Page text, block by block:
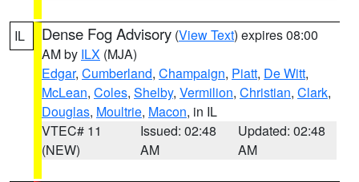
IL Dense Fog Advisory (View Text) expires 08:00
AM by ILX (MJA)
Edgar, Cumberland, Champaign, Piatt, De Witt,
McLean, Coles, Shelby, Vermilion, Christian, Clark,
Douglas, Moultrie, Macon, in IL
VTEC# 11
(NEW)
Issued: 02:48
AM
Updated: 02:48
AM